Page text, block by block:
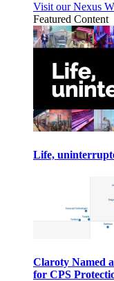
Visit our Nexus
Featured Content
Life,
Claroty Named
for CPS